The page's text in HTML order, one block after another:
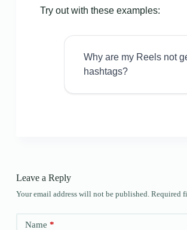
Try out with these examples:
Why are my Reels not
hashtags?
Leave a Reply
Your email address will not be published. Required
Name *